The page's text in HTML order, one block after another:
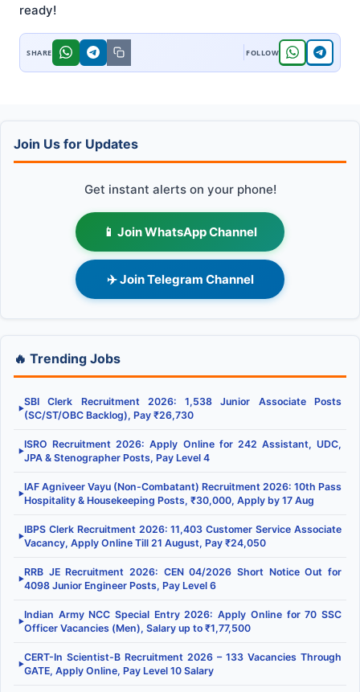
ready!
Join Us for Updates
Get instant alerts on your phone!
📱 Join WhatsApp Channel
✈️ Join Telegram Channel
🔥 Trending Jobs
▶
SBI Clerk Recruitment 2026: 1,538 Junior Associate Posts
(SC/ST/OBC Backlog), Pay ₹26,730
▶
ISRO Recruitment 2026: Apply Online for 242 Assistant, UDC,
JPA & Stenographer Posts, Pay Level 4
▶
IAF Agniveer Vayu (Non-Combatant) Recruitment 2026: 10th Pass
Hospitality & Housekeeping Posts, ₹30,000, Apply by 17 Aug
▶
IBPS Clerk Recruitment 2026: 11,403 Customer Service Associate
Vacancy, Apply Online Till 21 August, Pay ₹24,050
▶
RRB JE Recruitment 2026: CEN 04/2026 Short Notice Out for
4098 Junior Engineer Posts, Pay Level 6
▶
Indian Army NCC Special Entry 2026: Apply Online for 70 SSC
Officer Vacancies (Men), Salary up to ₹1,77,500
▶
CERT-In Scientist-B Recruitment 2026 – 133 Vacancies Through
GATE, Apply Online, Pay Level 10 Salary